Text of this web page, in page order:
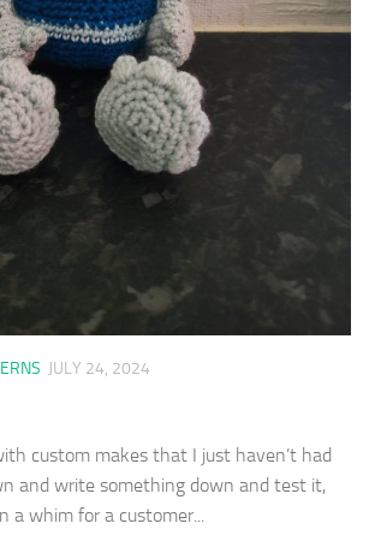
JULY 24, 2024
custom makes that I just haven’t had
and write something down and test it,
a whim for a customer...